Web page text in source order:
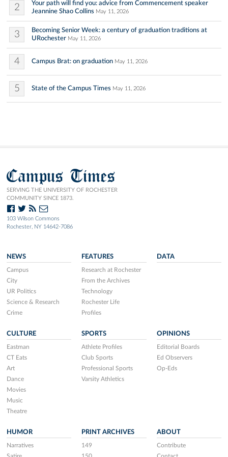
2
Your path will find you: advice from Commencement speaker
Jeannine Shao Collins May 11, 2026
3
Becoming Senior Week: a century of graduation traditions at
URochester May 11, 2026
4 Campus Brat: on graduation May 11, 2026
5 State of the Campus Times May 11, 2026
Campus Times
SERVING THE UNIVERSITY OF ROCHESTER
COMMUNITY SINCE 1873.
103 Wilson Commons
Rochester, NY 14642-7086
NEWS
Campus
City
UR Politics
Science & Research
Crime
FEATURES
Research at Rochester
From the Archives
Technology
Rochester Life
Profiles
DATA
CULTURE
Eastman
CT Eats
Art
Dance
Movies
Music
Theatre
SPORTS
Athlete Profiles
Club Sports
Professional Sports
Varsity Athletics
OPINIONS
Editorial Boards
Ed Observers
Op-Eds
HUMOR
Narratives
PRINT ARCHIVES
149
ABOUT
Contribute